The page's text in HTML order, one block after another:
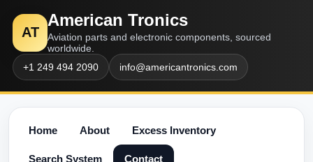
AT
American Tronics
Aviation parts and electronic components, sourced
worldwide.
+1 249 494 2090
info@americantronics.com
Home About Excess Inventory
Search System Contact